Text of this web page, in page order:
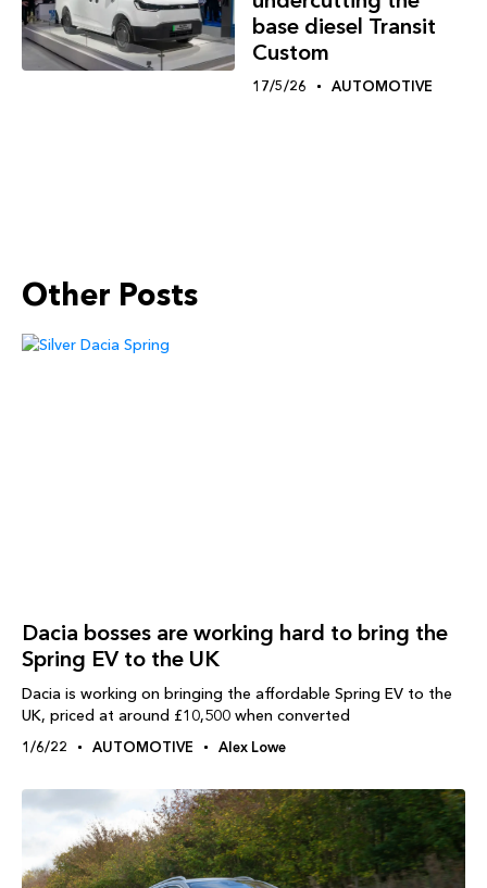
base diesel Transit
Custom
17/5/26 AUTOMOTIVE
Other Posts
Dacia bosses are working hard to bring the
Spring EV to the UK
Dacia is working on bringing the affordable Spring EV to the
UK, priced at around £10,500 when converted
1/6/22 AUTOMOTIVE Alex Lowe